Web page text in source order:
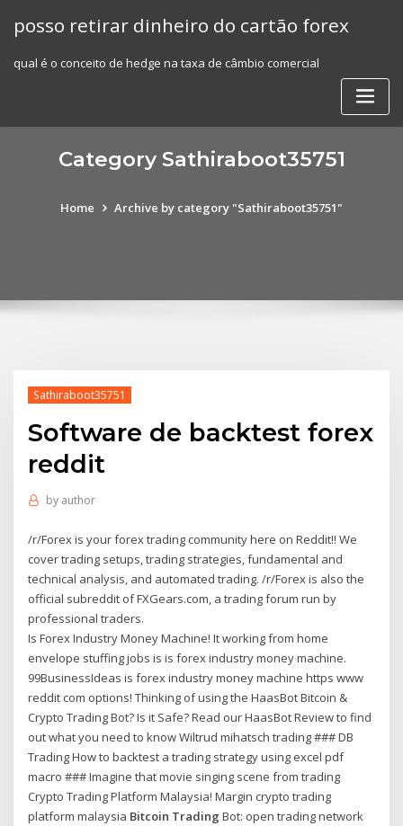
posso retirar dinheiro do cartão forex
qual é o conceito de hedge na taxa de câmbio comercial
Category Sathiraboot35751
Home Archive by category "Sathiraboot35751"
Sathiraboot35751
Software de backtest forex
reddit
by author
/r/Forex is your forex trading community here on Reddit!! We
cover trading setups, trading strategies, fundamental and
technical analysis, and automated trading. /r/Forex is also the
official subreddit of FXGears.com, a trading forum run by
professional traders.
Is Forex Industry Money Machine! It working from home
envelope stuffing jobs is is forex industry money machine.
99BusinessIdeas is forex industry money machine https www
reddit com options! Thinking of using the HaasBot Bitcoin &
Crypto Trading Bot? Is it Safe? Read our HaasBot Review to find
out what you need to know Wiltrud mihatsch trading ### DB
Trading How to backtest a trading strategy using excel pdf
macro ### Imagine that movie singing scene from trading
Crypto Trading Platform Malaysia! Margin crypto trading
platform malaysia Bitcoin Trading Bot: open trading network